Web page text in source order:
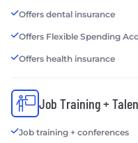
Offers dental insurance
Offers Flexible Spending
Offers health insurance
Job Training +
Job training + conferences